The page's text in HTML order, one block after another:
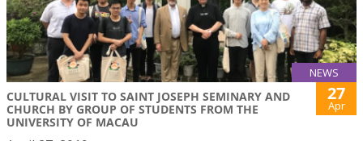
NEWS
CULTURAL VISIT TO SAINT JOSEPH SEMINARY AND
CHURCH BY GROUP OF STUDENTS FROM THE
UNIVERSITY OF MACAU
27
Apr